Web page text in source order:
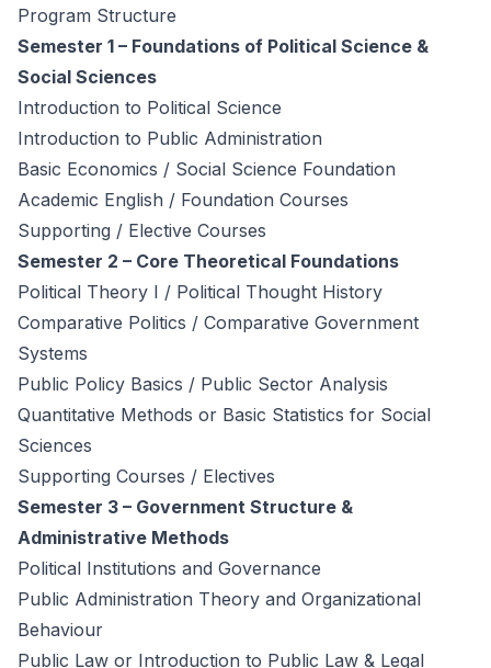
Program Structure
Semester 1 – Foundations of Political Science &
Social Sciences
Introduction to Political Science
Introduction to Public Administration
Basic Economics / Social Science Foundation
Academic English / Foundation Courses
Supporting / Elective Courses
Semester 2 – Core Theoretical Foundations
Political Theory I / Political Thought History
Comparative Politics / Comparative Government
Systems
Public Policy Basics / Public Sector Analysis
Quantitative Methods or Basic Statistics for Social
Sciences
Supporting Courses / Electives
Semester 3 – Government Structure &
Administrative Methods
Political Institutions and Governance
Public Administration Theory and Organizational
Behaviour
Public Law or Introduction to Public Law & Legal